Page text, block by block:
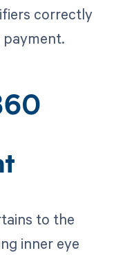
correctly
payment.
to the
inner eye